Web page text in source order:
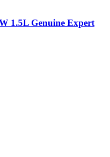
1.5L Genuine Expert